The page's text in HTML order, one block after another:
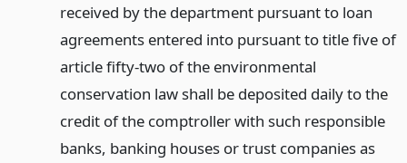
received by the department pursuant to loan
agreements entered into pursuant to title five of
article fifty-two of the environmental
conservation law shall be deposited daily to the
credit of the comptroller with such responsible
banks, banking houses or trust companies as